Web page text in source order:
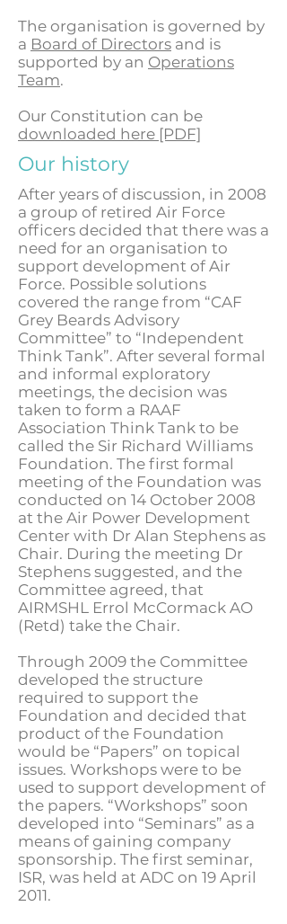
The organisation is governed by
a Board of Directors and is
supported by an Operations
Team.
Our Constitution can be
downloaded here [PDF]
Our history
After years of discussion, in 2008
a group of retired Air Force
officers decided that there was a
need for an organisation to
support development of Air
Force. Possible solutions
covered the range from “CAF
Grey Beards Advisory
Committee” to “Independent
Think Tank”. After several formal
and informal exploratory
meetings, the decision was
taken to form a RAAF
Association Think Tank to be
called the Sir Richard Williams
Foundation. The first formal
meeting of the Foundation was
conducted on 14 October 2008
at the Air Power Development
Center with Dr Alan Stephens as
Chair. During the meeting Dr
Stephens suggested, and the
Committee agreed, that
AIRMSHL Errol McCormack AO
(Retd) take the Chair.
Through 2009 the Committee
developed the structure
required to support the
Foundation and decided that
product of the Foundation
would be “Papers” on topical
issues. Workshops were to be
used to support development of
the papers. “Workshops” soon
developed into “Seminars” as a
means of gaining company
sponsorship. The first seminar,
ISR, was held at ADC on 19 April
2011.